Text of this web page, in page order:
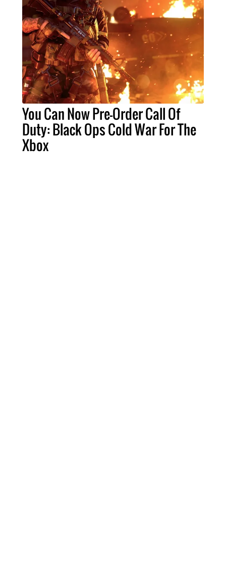
You Can Now Pre-Order Call Of
Duty: Black Ops Cold War For The
Xbox